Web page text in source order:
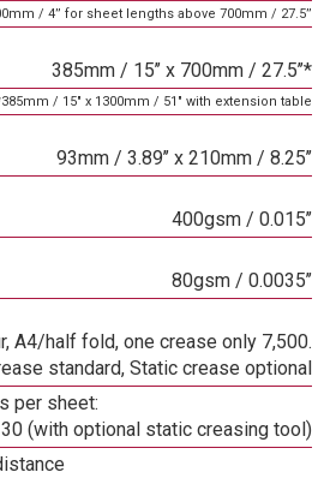
/ 4’’ for sheet lengths above 700mm / 27.5’’
385mm / 15’’ x 700mm / 27.5’’*
/ 15" x 1300mm / 51" with extension table
93mm / 3.89’’ x 210mm / 8.25’’
400gsm / 0.015’’
80gsm / 0.0035’’
A4/half fold, one crease only 7,500.
standard, Static crease optional
per sheet:
30 (with optional static creasing tool)